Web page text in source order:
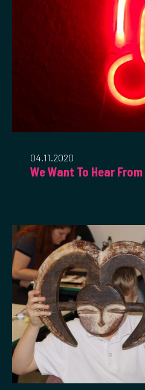
04.11.2020
We Want To Hear From